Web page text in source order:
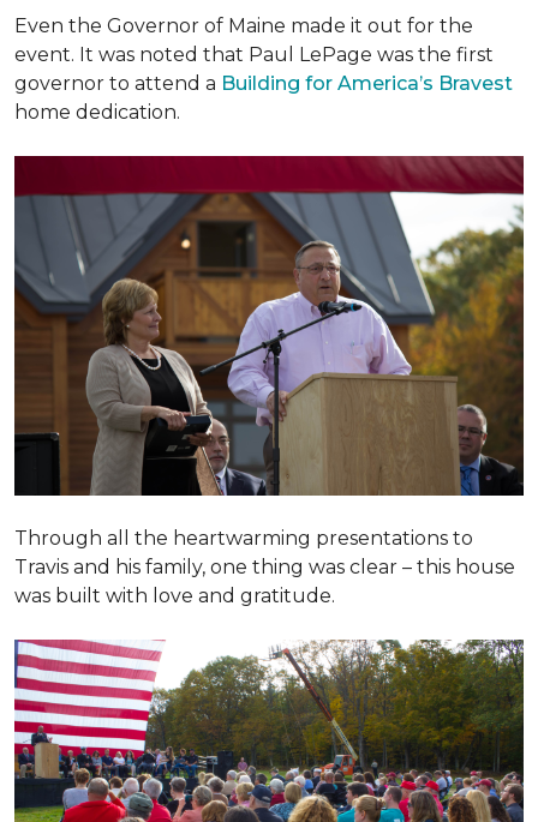
Even the Governor of Maine made it out for the
event. It was noted that Paul LePage was the first
governor to attend a Building for America’s Bravest
home dedication.
Through all the heartwarming presentations to
Travis and his family, one thing was clear – this house
was built with love and gratitude.